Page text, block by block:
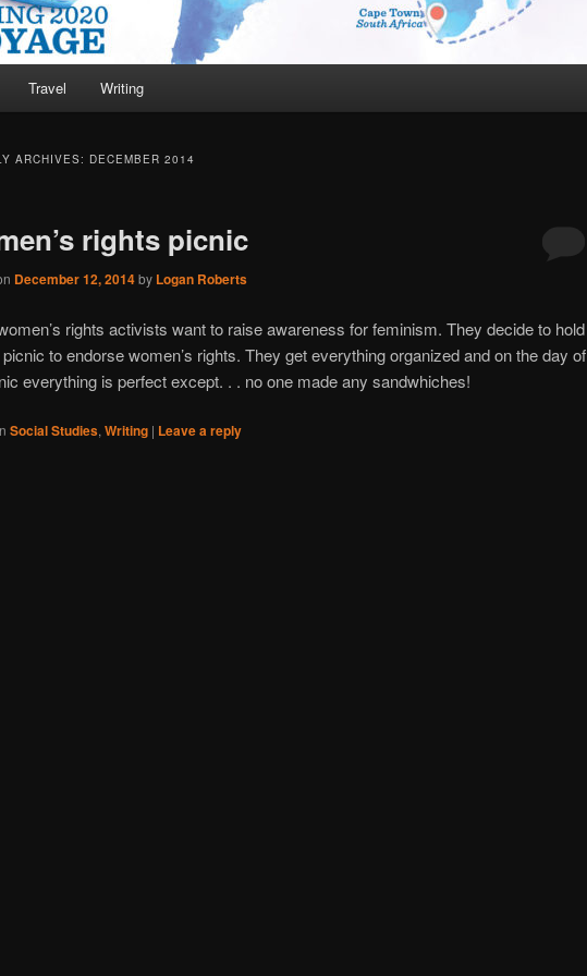
Travel Writing
ARCHIVES: DECEMBER 2014
rights picnic
December 12, 2014by Logan Roberts
rights activists want to raise awareness for feminism. They decide to hold
to endorse women’s rights. They get everything organized and on the day of
everything is perfect except. . . no one made any sandwhiches!
Social Studies, Writing | Leave a reply